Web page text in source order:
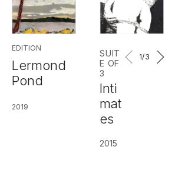
EDITION
Lermond
Pond
2019
SUIT
E OF
3
Inti
mat
es
2015
1/3